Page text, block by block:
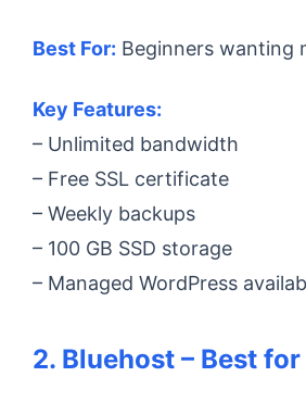
Best For: Beginners wanting
Key Features:
– Unlimited bandwidth
– Free SSL certificate
– Weekly backups
– 100 GB SSD storage
– Managed WordPress
2. Bluehost – Best